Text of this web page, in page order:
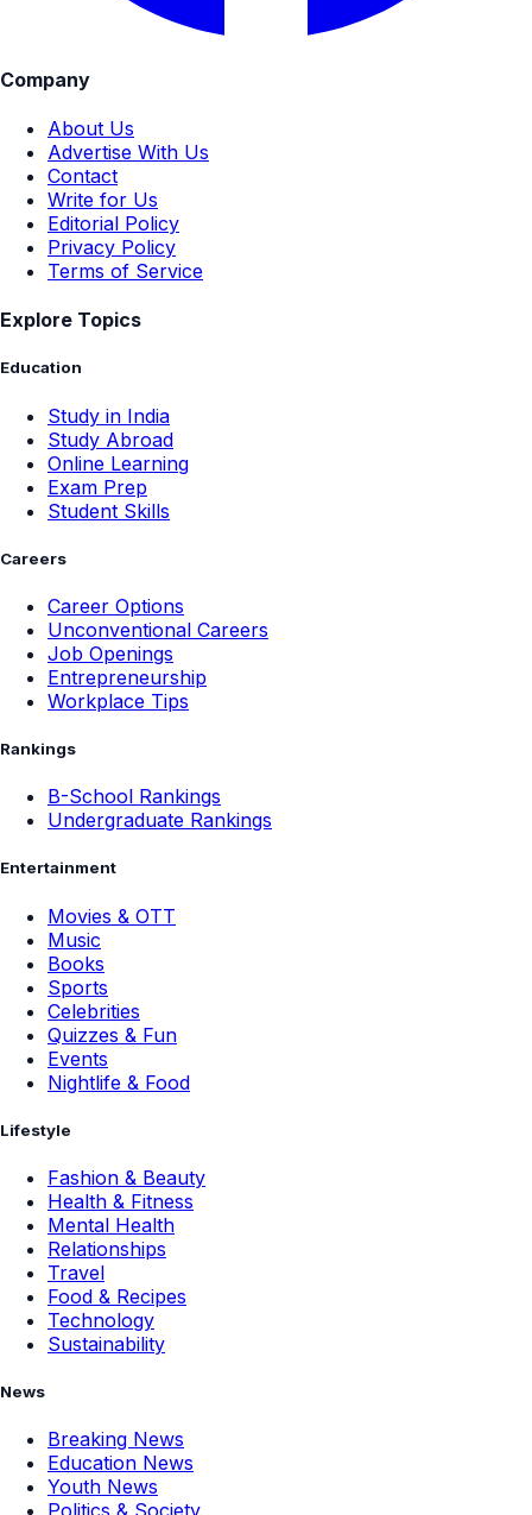
Company
About Us
Advertise With Us
Contact
Write for Us
Editorial Policy
Privacy Policy
Terms of Service
Explore Topics
Education
Study in India
Study Abroad
Online Learning
Exam Prep
Student Skills
Careers
Career Options
Unconventional Careers
Job Openings
Entrepreneurship
Workplace Tips
Rankings
B-School Rankings
Undergraduate Rankings
Entertainment
Movies & OTT
Music
Books
Sports
Celebrities
Quizzes & Fun
Events
Nightlife & Food
Lifestyle
Fashion & Beauty
Health & Fitness
Mental Health
Relationships
Travel
Food & Recipes
Technology
Sustainability
News
Breaking News
Education News
Youth News